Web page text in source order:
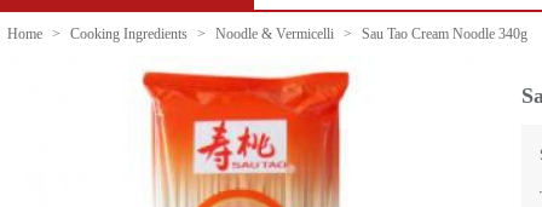
Home > Cooking Ingredients > Noodle & Vermicelli > Sau Tao Cream Noodle 340g